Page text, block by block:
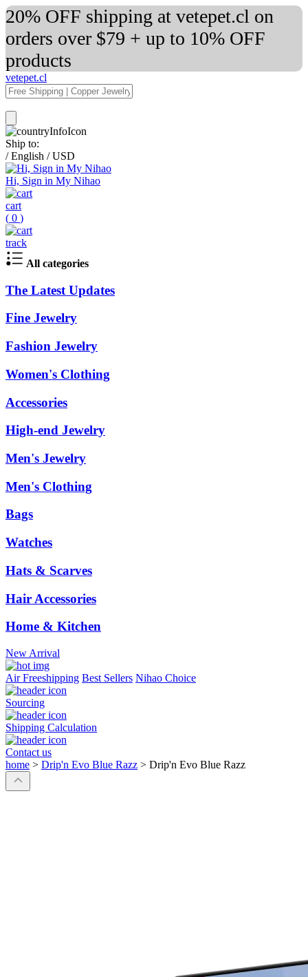
20% OFF shipping at vetepet.cl on
orders over $79 + up to 10% OFF
products
vetepet.cl
Ship to:
/ English / USD
Hi, Sign in My Nihao
cart
( 0 )
track
All categories
The Latest Updates
Fine Jewelry
Fashion Jewelry
Women's Clothing
Accessories
High-end Jewelry
Men's Jewelry
Men's Clothing
Bags
Watches
Hats & Scarves
Hair Accessories
Home & Kitchen
New Arrival
Air Freeshipping Best Sellers Nihao Choice
Sourcing
Shipping Calculation
Contact us
home > Drip'n Evo Blue Razz > Drip'n Evo Blue Razz